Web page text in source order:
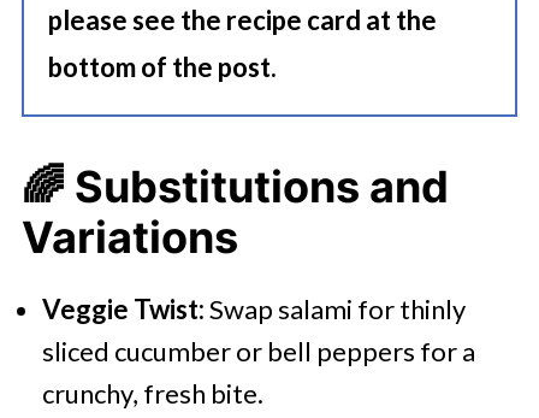
please see the recipe card at the
bottom of the post.
🌈 Substitutions and
Variations
Veggie Twist:Swap salami for thinly
sliced cucumber or bell peppers for a
crunchy, fresh bite.​